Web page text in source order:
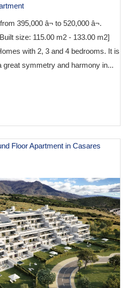
395,000 â¬ to 520,000 â¬.
size: 115.00 m2 - 133.00 m2]
with 2, 3 and 4 bedrooms. It is
great symmetry and harmony in...
Floor Apartment in Casares